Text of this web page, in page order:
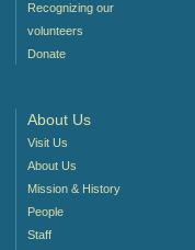
Recognizing our
volunteers
Donate
About Us
Visit Us
About Us
Mission & History
People
Staff